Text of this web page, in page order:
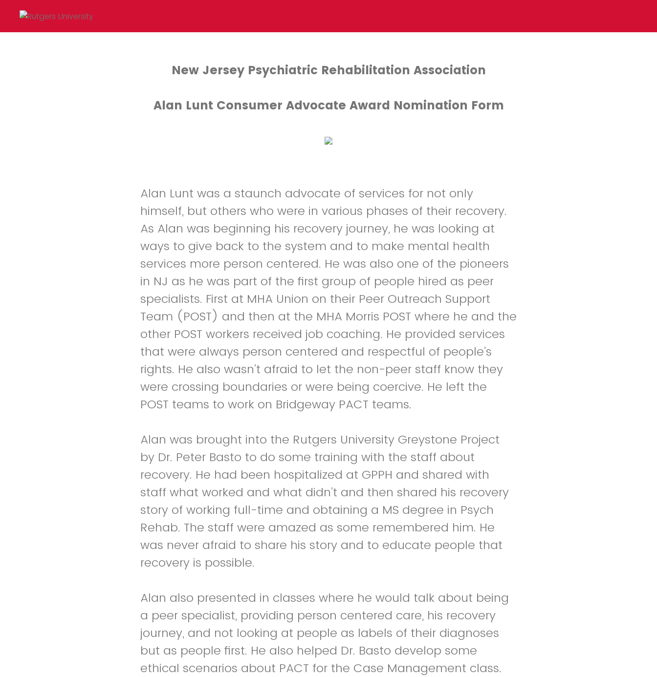
New Jersey Psychiatric Rehabilitation Association
Alan Lunt Consumer Advocate Award Nomination Form
Alan Lunt was a staunch advocate of services for not only
himself, but others who were in various phases of their recovery.
As Alan was beginning his recovery journey, he was looking at
ways to give back to the system and to make mental health
services more person centered. He was also one of the pioneers
in NJ as he was part of the first group of people hired as peer
specialists. First at MHA Union on their Peer Outreach Support
Team (POST) and then at the MHA Morris POST where he and the
other POST workers received job coaching. He provided services
that were always person centered and respectful of people’s
rights. He also wasn’t afraid to let the non-peer staff know they
were crossing boundaries or were being coercive. He left the
POST teams to work on Bridgeway PACT teams.
Alan was brought into the Rutgers University Greystone Project
by Dr. Peter Basto to do some training with the staff about
recovery. He had been hospitalized at GPPH and shared with
staff what worked and what didn’t and then shared his recovery
story of working full-time and obtaining a MS degree in Psych
Rehab. The staff were amazed as some remembered him. He
was never afraid to share his story and to educate people that
recovery is possible.
Alan also presented in classes where he would talk about being
a peer specialist, providing person centered care, his recovery
journey, and not looking at people as labels of their diagnoses
but as people first. He also helped Dr. Basto develop some
ethical scenarios about PACT for the Case Management class.